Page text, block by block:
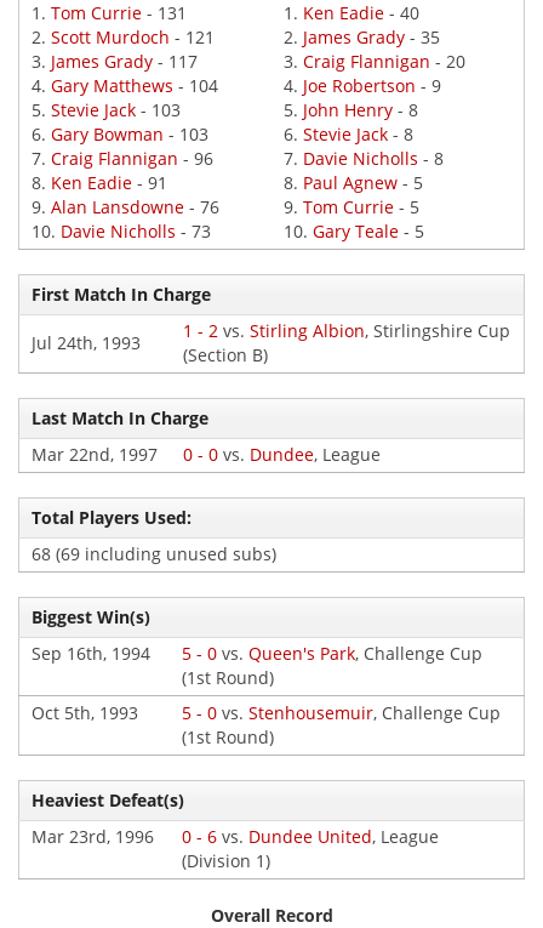
1. Tom Currie - 131
2. Scott Murdoch - 121
3. James Grady - 117
4. Gary Matthews - 104
5. Stevie Jack - 103
6. Gary Bowman - 103
7. Craig Flannigan - 96
8. Ken Eadie - 91
9. Alan Lansdowne - 76
10. Davie Nicholls - 73
1. Ken Eadie - 40
2. James Grady - 35
3. Craig Flannigan - 20
4. Joe Robertson - 9
5. John Henry - 8
6. Stevie Jack - 8
7. Davie Nicholls - 8
8. Paul Agnew - 5
9. Tom Currie - 5
10. Gary Teale - 5
First Match In Charge
Jul 24th, 1993
1 - 2 vs. Stirling Albion, Stirlingshire Cup
(Section B)
Last Match In Charge
Mar 22nd, 1997
0 - 0 vs. Dundee, League
Total Players Used:
68 (69 including unused subs)
Biggest Win(s)
Sep 16th, 1994
5 - 0 vs. Queen's Park, Challenge Cup
(1st Round)
Oct 5th, 1993
5 - 0 vs. Stenhousemuir, Challenge Cup
(1st Round)
Heaviest Defeat(s)
Mar 23rd, 1996
0 - 6 vs. Dundee United, League
(Division 1)
Overall Record